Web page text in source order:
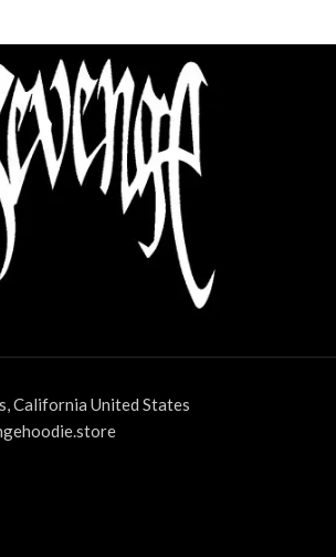
California United States